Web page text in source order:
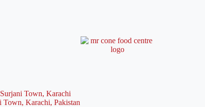
Town, Karachi
Town, Karachi, Pakistan